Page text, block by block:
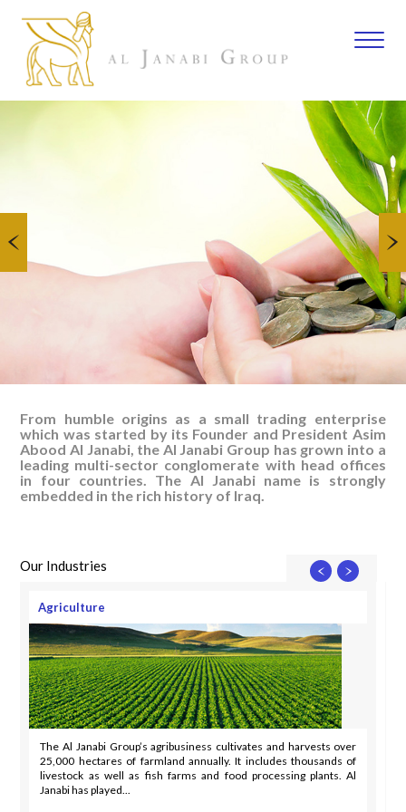
From humble origins as a small trading enterprise
which was started by its Founder and President Asim
Abood Al Janabi, the Al Janabi Group has grown into a
leading multi-sector conglomerate with head offices
in four countries. The Al Janabi name is strongly
embedded in the rich history of Iraq.
Our Industries
Agriculture
The Al Janabi Group’s agribusiness cultivates and harvests over
25,000 hectares of farmland annually. It includes thousands of
livestock as well as fish farms and food processing plants. Al
Janabi has played...